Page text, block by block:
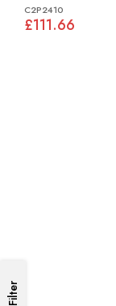
C2P2410
£111.66
Filter